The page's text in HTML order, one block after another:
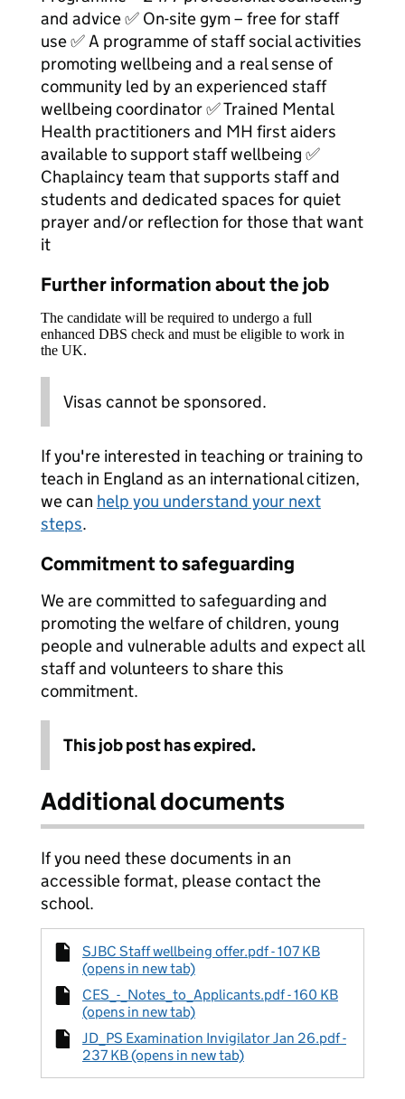
and advice ✅ On-site gym – free for staff
use ✅ A programme of staff social activities
promoting wellbeing and a real sense of
community led by an experienced staff
wellbeing coordinator ✅ Trained Mental
Health practitioners and MH first aiders
available to support staff wellbeing ✅
Chaplaincy team that supports staff and
students and dedicated spaces for quiet
prayer and/or reflection for those that want
it
Further information about the job
The candidate will be required to undergo a full
enhanced DBS check and must be eligible to work in
the UK.
Visas cannot be sponsored.
If you're interested in teaching or training to
teach in England as an international citizen,
we can help you understand your next
steps.
Commitment to safeguarding
We are committed to safeguarding and
promoting the welfare of children, young
people and vulnerable adults and expect all
staff and volunteers to share this
commitment.
This job post has expired.
Additional documents
If you need these documents in an
accessible format, please contact the
school.
SJBC Staff wellbeing offer.pdf - 107 KB
(opens in new tab)
CES_-_Notes_to_Applicants.pdf - 160 KB
(opens in new tab)
JD_PS Examination Invigilator Jan 26.pdf -
237 KB (opens in new tab)